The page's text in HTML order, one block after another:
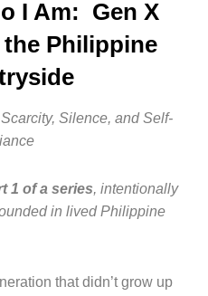
I Am: Gen X
Philippine
Silence, and Self-
1 of a series, intentionally
in lived Philippine
that didn’t grow up